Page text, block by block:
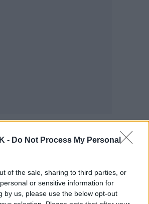
- Do Not Process My Personal
of the sale, sharing to third parties, or
or sensitive information for
by us, please use the below opt-out
store is also home to the
label, founded by members